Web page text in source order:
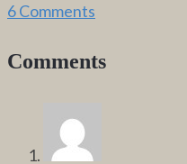
6 Comments
Comments